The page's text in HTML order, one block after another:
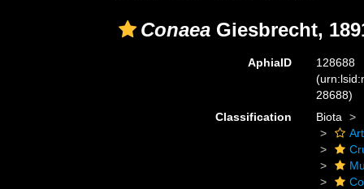
Conaea Giesbrecht,
AphiaID
128688
28688)
Classification
Biota